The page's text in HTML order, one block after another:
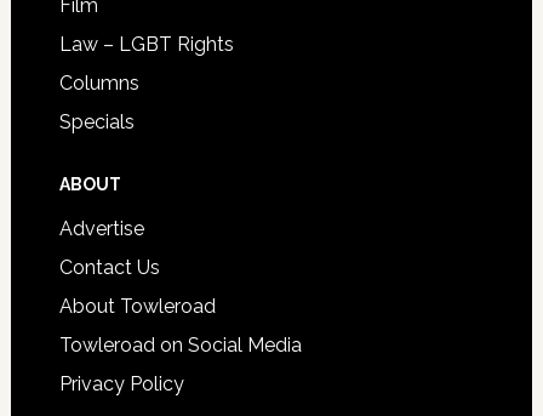
Film
Law – LGBT Rights
Columns
Specials
ABOUT
Advertise
Contact Us
About Towleroad
Towleroad on Social Media
Privacy Policy